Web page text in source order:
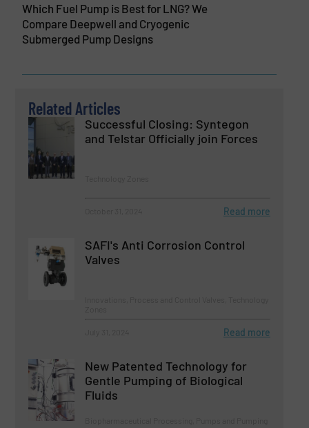
Which Fuel Pump is Best for LNG? We
Compare Deepwell and Cryogenic
Submerged Pump Designs
Related Articles
Successful Closing: Syntegon
and Telstar Officially join Forces
Read more
SAFI's Anti Corrosion Control
Valves
Read more
New Patented Technology for
Gentle Pumping of Biological
Fluids